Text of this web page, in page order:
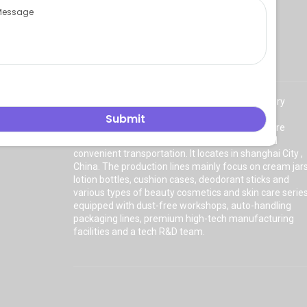
is a professional factory
manufacturing high quality
with a plant of more than 8000 square
meters. The factory has a superior location and
convenient transportation. It locates in shanghai City ,
China. The production lines mainly focus on cream
lotion bottles, cushion cases, deodorant sticks and
various types of beauty cosmetics and skin care series
equipped with dust-free workshops, auto-handling
packaging lines, premium high-tech manufacturing
facilities and a tech R&D team.